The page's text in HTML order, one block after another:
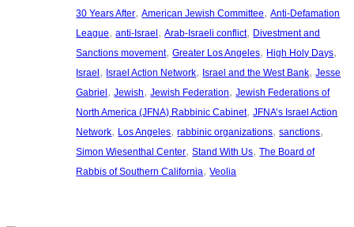
30 Years After, American Jewish Committee, Anti-Defamation
League, anti-Israel, Arab-Israeli conflict, Divestment and
Sanctions movement, Greater Los Angeles, High Holy Days
Israel, Israel Action Network, Israel and the West Bank, Jesse
Gabriel, Jewish, Jewish Federation, Jewish Federations of
North America (JFNA) Rabbinic Cabinet, JFNA’s Israel Action
Network, Los Angeles, rabbinic organizations, sanctions
Simon Wiesenthal Center, Stand With Us, The Board of
Rabbis of Southern California, Veolia